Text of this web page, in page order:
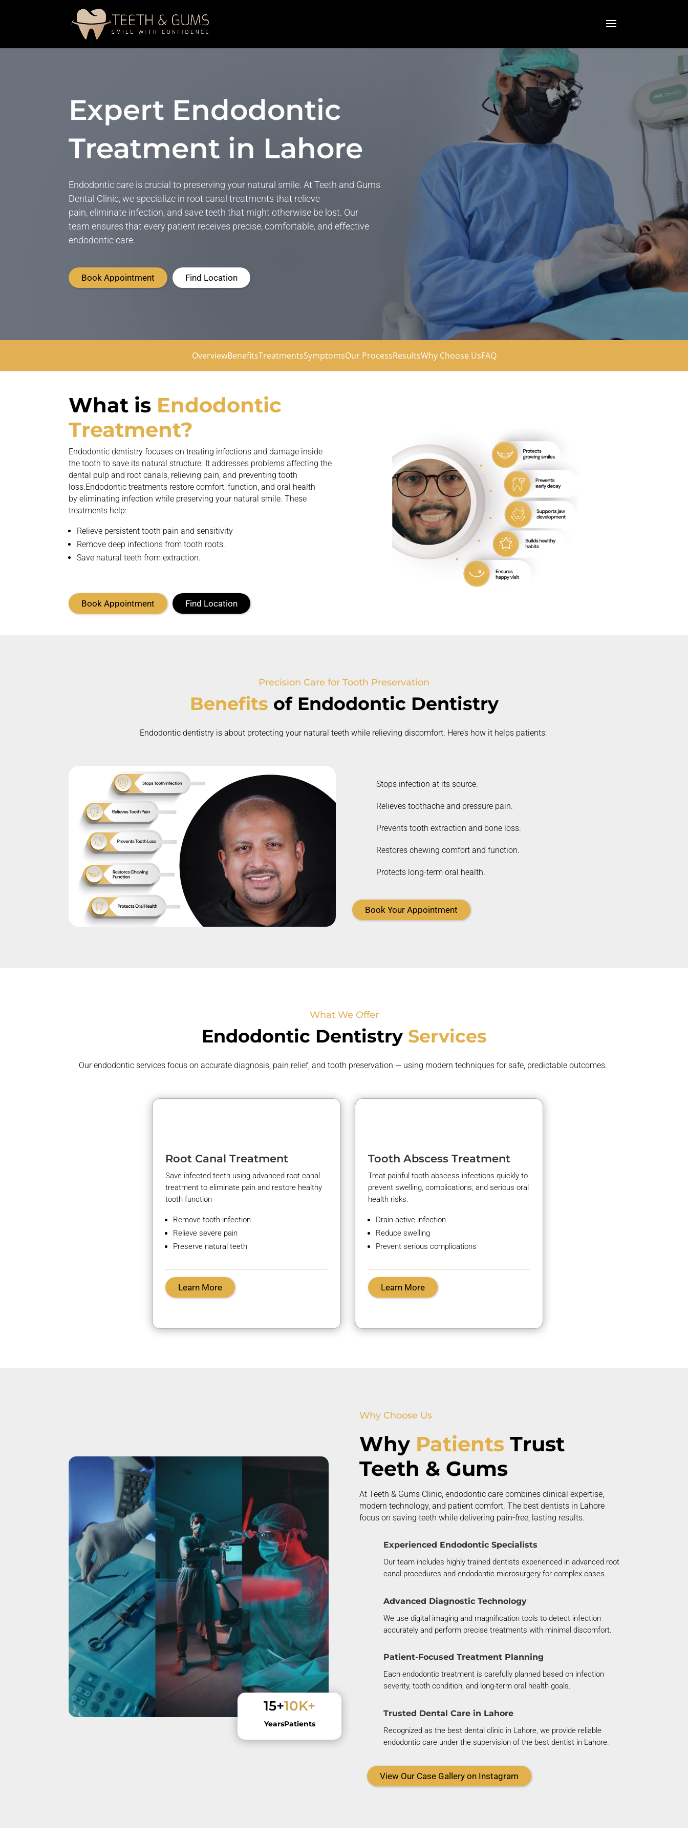
Expert Endodontic
Treatment in Lahore
Endodontic care is crucial to preserving your natural smile. At Teeth and Gums
Dental Clinic, we specialize in root canal treatments that relieve
pain, eliminate infection, and save teeth that might otherwise be lost. Our
team ensures that every patient receives precise, comfortable, and effective
endodontic care.
Book Appointment Find Location
OverviewBenefitsTreatmentsSymptomsOur ProcessResultsWhy Choose UsFAQ
What is Endodontic
Treatment?
Endodontic dentistry focuses on treating infections and damage inside
the tooth to save its natural structure. It addresses problems affecting the
dental pulp and root canals, relieving pain, and preventing tooth
loss.Endodontic treatments restore comfort, function, and oral health
by eliminating infection while preserving your natural smile. These
treatments help:
Relieve persistent tooth pain and sensitivity
Remove deep infections from tooth roots.
Save natural teeth from extraction.
Book Appointment Find Location
Precision Care for Tooth Preservation
Benefits of Endodontic Dentistry
Endodontic dentistry is about protecting your natural teeth while relieving discomfort. Here’s how it helps patients:
Stops infection at its source.
Relieves toothache and pressure pain.
Prevents tooth extraction and bone loss.
Restores chewing comfort and function.
Protects long-term oral health.
Book Your Appointment
What We Offer
Endodontic Dentistry Services
Our endodontic services focus on accurate diagnosis, pain relief, and tooth preservation — using modern techniques for safe, predictable outcomes.
Root Canal Treatment
Save infected teeth using advanced root canal
treatment to eliminate pain and restore healthy
tooth function
Remove tooth infection
Relieve severe pain
Preserve natural teeth
Learn More
Tooth Abscess Treatment
Treat painful tooth abscess infections quickly to
prevent swelling, complications, and serious oral
health risks.
Drain active infection
Reduce swelling
Prevent serious complications
Learn More
15+
Years
10K+
Patients
Why Choose Us
Why PatientsTrust
Teeth & Gums
At Teeth & Gums Clinic, endodontic care combines clinical expertise,
modern technology, and patient comfort. The best dentists in Lahore
focus on saving teeth while delivering pain-free, lasting results.
Experienced Endodontic Specialists
Our team includes highly trained dentists experienced in advanced root
canal procedures and endodontic microsurgery for complex cases.
Advanced Diagnostic Technology
We use digital imaging and magnification tools to detect infection
accurately and perform precise treatments with minimal discomfort.
Patient-Focused Treatment Planning
Each endodontic treatment is carefully planned based on infection
severity, tooth condition, and long-term oral health goals.
Trusted Dental Care in Lahore
Recognized as the best dental clinic in Lahore, we provide reliable
endodontic care under the supervision of the best dentist in Lahore.
View Our Case Gallery on Instagram